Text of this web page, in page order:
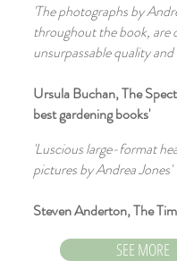
'The photographs by
throughout the book, are
unsurpassable quality and
Ursula Buchan, The
best gardening books'
'Luscious large-format
pictures by Andrea Jones'
Steven Anderton, The
SEE MORE